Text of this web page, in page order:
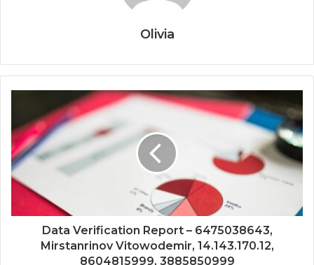
Olivia
Data Verification Report – 6475038643,
Mirstanrinov Vitowodemir, 14.143.170.12,
8604815999, 3885850999